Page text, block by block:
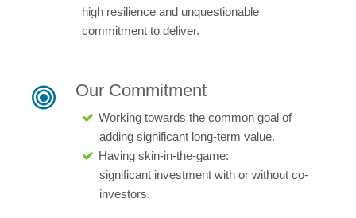
high resilience and unquestionable
commitment to deliver.
Our Commitment
Working towards the common goal of
adding significant long-term value.
Having skin-in-the-game:
significant investment with or without co-
investors.